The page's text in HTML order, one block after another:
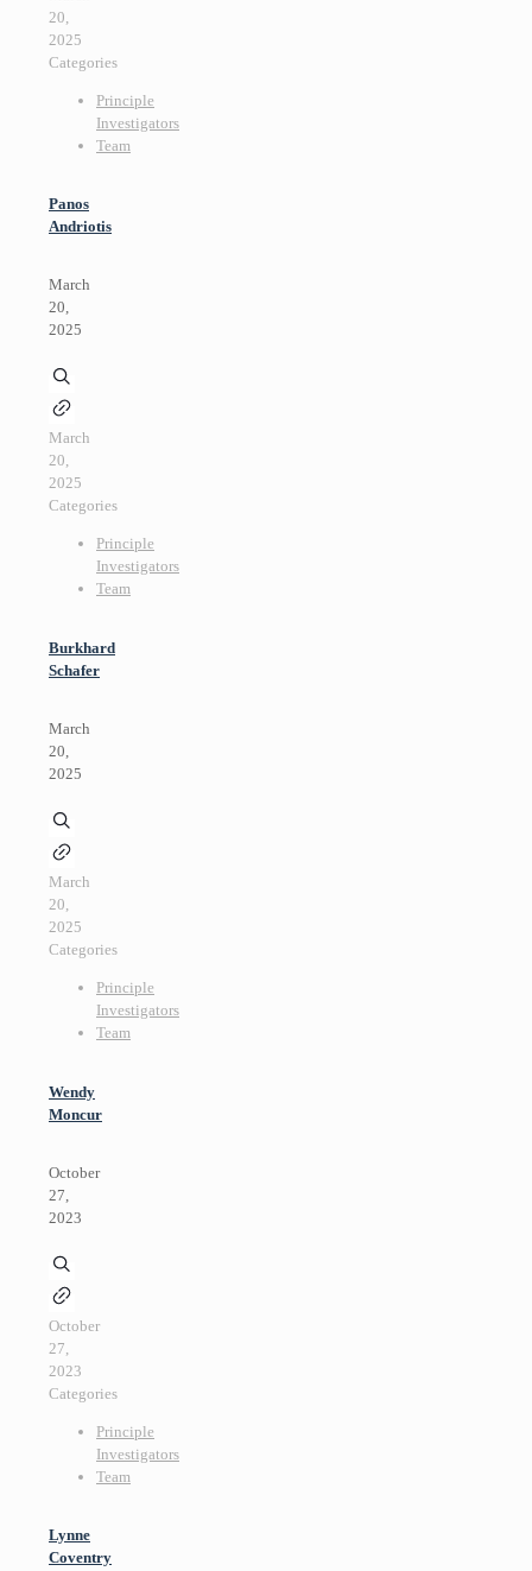
20,
2025
Categories
Principle
Investigators
Team
Panos
Andriotis
March
20,
2025
March
20,
2025
Categories
Principle
Investigators
Team
Burkhard
Schafer
March
20,
2025
March
20,
2025
Categories
Principle
Investigators
Team
Wendy
Moncur
October
27,
2023
October
27,
2023
Categories
Principle
Investigators
Team
Lynne
Coventry